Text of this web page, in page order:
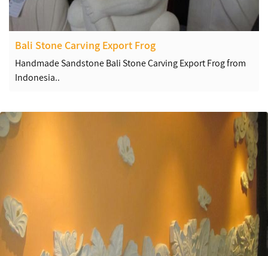
Bali Stone Carving Export Frog
Handmade Sandstone Bali Stone Carving Export Frog from
Indonesia..